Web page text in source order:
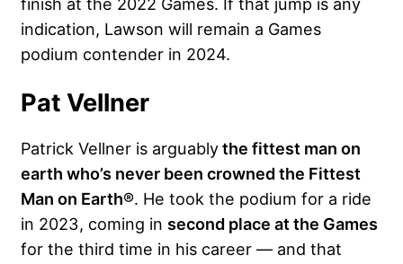
indication, Lawson will remain a Games
podium contender in 2024.
Pat Vellner
Patrick Vellner is arguablythe fittest man on
earth who’s never been crowned the Fittest
Man on Earth®. He took the podium for a ride
in 2023, coming in second place at the Games
for the third time in his career — and that